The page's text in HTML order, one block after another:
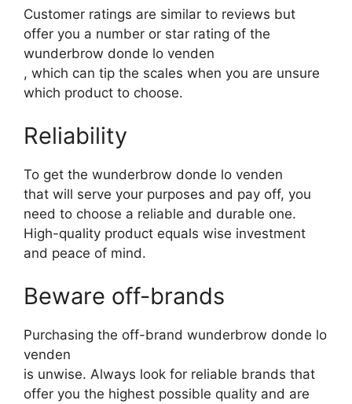
Customer ratings are similar to reviews but
offer you a number or star rating of the
wunderbrow donde lo venden
, which can tip the scales when you are unsure
which product to choose.
Reliability
To get the wunderbrow donde lo venden
that will serve your purposes and pay off, you
need to choose a reliable and durable one.
High-quality product equals wise investment
and peace of mind.
Beware off-brands
Purchasing the off-brand wunderbrow donde lo
venden
is unwise. Always look for reliable brands that
offer you the highest possible quality and are